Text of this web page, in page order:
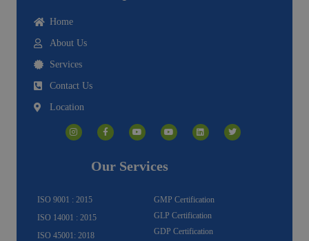
Home
About Us
Services
Contact Us
Location
n
s
t
a
c
e
o
o
u
t
e
o
u
t
i
n
k
w
i
t
Our Services
ISO 9001 : 2015
ISO 14001 : 2015
ISO 45001: 2018
GMP Certification
GLP Certification
GDP Certification